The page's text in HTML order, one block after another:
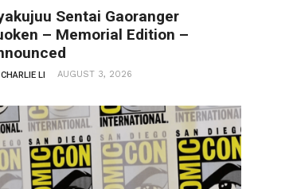
Sentai Gaoranger
– Memorial Edition –
CHARLIE LI AUGUST 3, 2026